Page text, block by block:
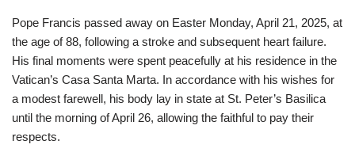
Pope Francis passed away on Easter Monday, April 21, 2025, at
the age of 88, following a stroke and subsequent heart failure.
His final moments were spent peacefully at his residence in the
Vatican’s Casa Santa Marta. In accordance with his wishes for
a modest farewell, his body lay in state at St. Peter’s Basilica
until the morning of April 26, allowing the faithful to pay their
respects.​